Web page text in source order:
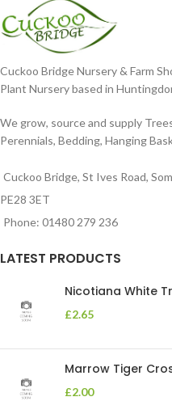
Cuckoo Bridge Nursery & Farm
Plant Nursery based in
We grow, source and supply
Perennials, Bedding, Hanging
Cuckoo Bridge, St Ives Road,
PE28 3ET
Phone: 01480 279 236
LATEST PRODUCTS
Nicotiana White
£2.65
Marrow Tiger
£2.00